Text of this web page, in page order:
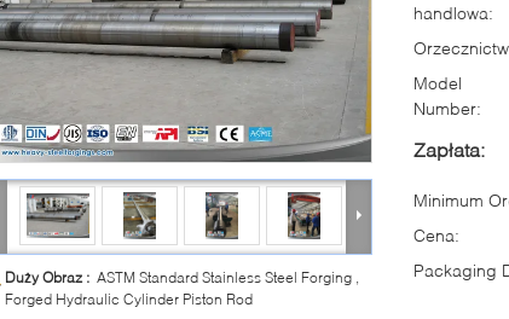
Duży Obraz : ASTM Standard Stainless Steel Forging ,
Forged Hydraulic Cylinder Piston Rod
handlowa:
Model
Number:
Zapłata:
Minimum
Cena:
Packaging